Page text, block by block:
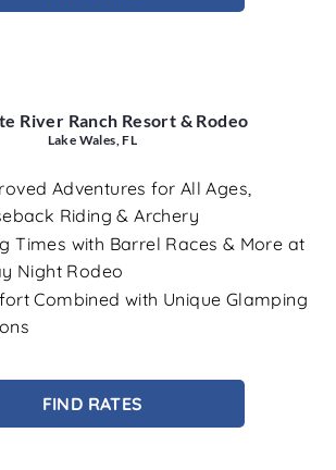
River Ranch Resort & Rodeo
Lake Wales, FL
Adventures for All Ages,
Riding & Archery
Times with Barrel Races & More at
Night Rodeo
Combined with Unique Glamping
FIND RATES